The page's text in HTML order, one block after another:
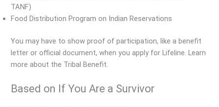
TANF)
Food Distribution Program on Indian Reservations
You may have to show proof of participation, like a benefit
letter or official document, when you apply for Lifeline. Learn
more about the Tribal Benefit.
Based on If You Are a Survivor